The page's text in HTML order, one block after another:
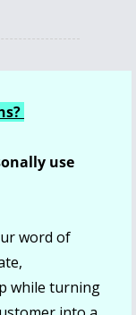
use
word of
while turning